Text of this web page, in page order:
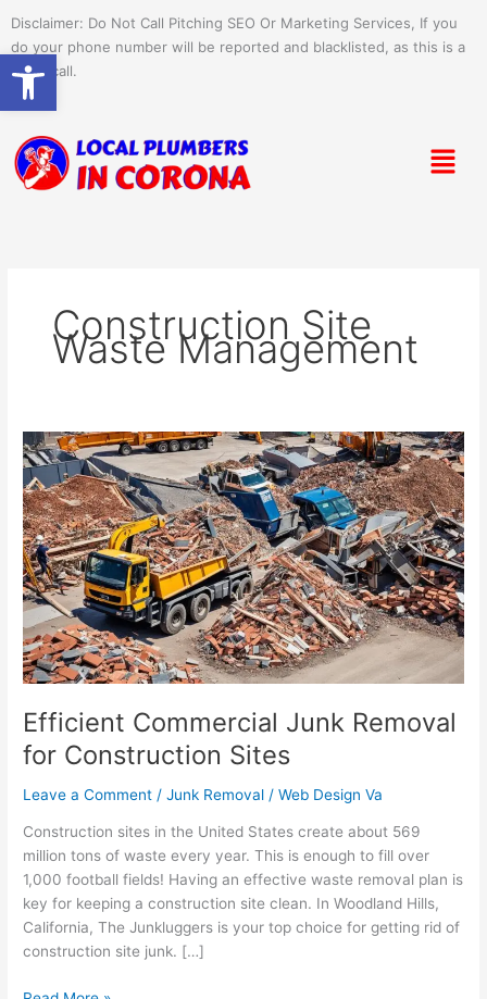
content
Disclaimer: Do Not Call Pitching SEO Or Marketing Services, If you
do your phone number will be reported and blacklisted, as this is a
spam call.
Menu
Construction Site
Waste Management
Efficient Commercial Junk Removal
for Construction Sites
Leave a Comment /Junk Removal /Web Design Va
Construction sites in the United States create about 569
million tons of waste every year. This is enough to fill over
1,000 football fields! Having an effective waste removal plan is
key for keeping a construction site clean. In Woodland Hills,
California, The Junkluggers is your top choice for getting rid of
construction site junk. […]
Efficient
Commercial
Junk
Removal
for
Construction
Sites
Open toolbar